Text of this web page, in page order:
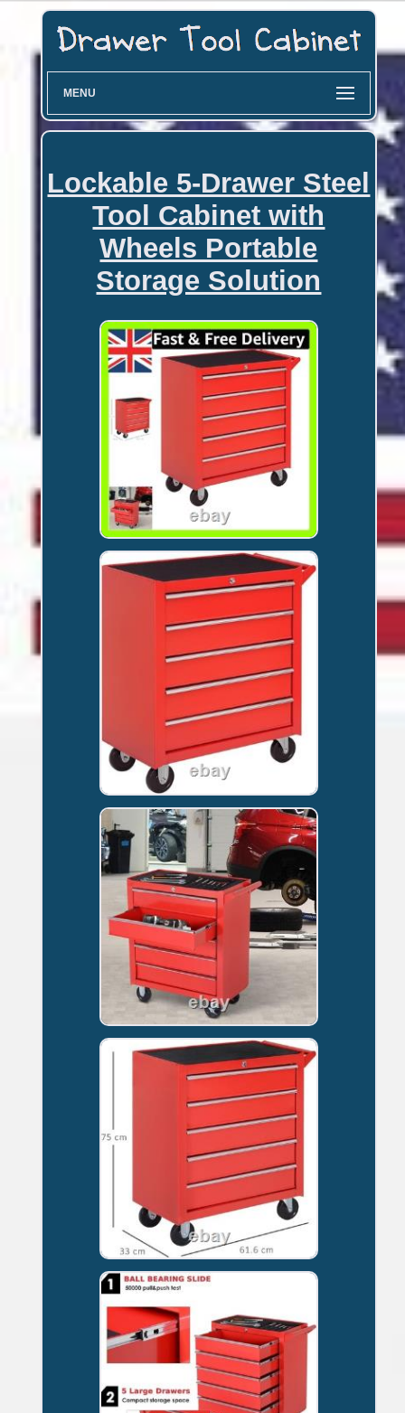
MENU
Lockable 5-Drawer Steel
Tool Cabinet with
Wheels Portable
Storage Solution